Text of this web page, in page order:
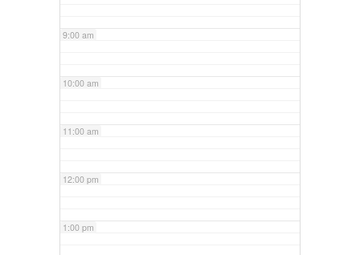
9:00 am
10:00 am
11:00 am
12:00 pm
1:00 pm